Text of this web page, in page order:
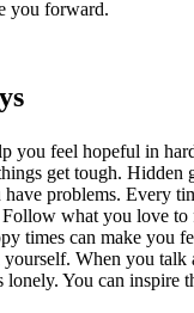
you forward.
you feel hopeful in
get tough. Hidden
problems. Every
Follow what you love to
times can make you
When you talk
lonely. You can inspire